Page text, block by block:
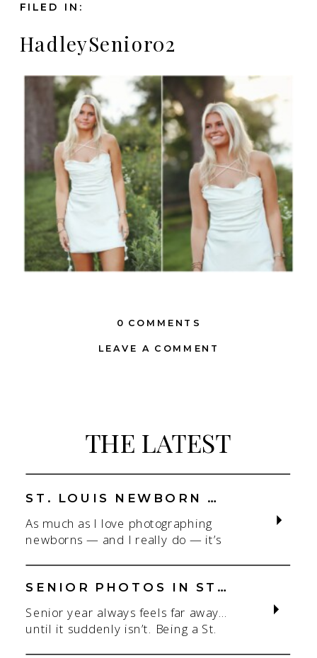
FILED IN:
HadleySenior02
LEAVE A COMMENT
0 COMMENTS
THE LATEST
As much as I love photographing
newborns — and I really do — it’s
St. Louis newborn photographer,
my focus is always on capturing real
setting. With parents.With
siblings.With the whole family
adjusting to someone new. When
ST. LOUIS NEWBORN PHOTOGRAPHER | NATURAL, CONNECTION-FOCUSED STUDIO SESSIONS
Senior year always feels far away…
until it suddenly isn’t. Being a St.
SENIOR PHOTOS IN ST. LOUIS | CLASS OF 2026 & 2027 SPRING + SUMMER SESSIONS